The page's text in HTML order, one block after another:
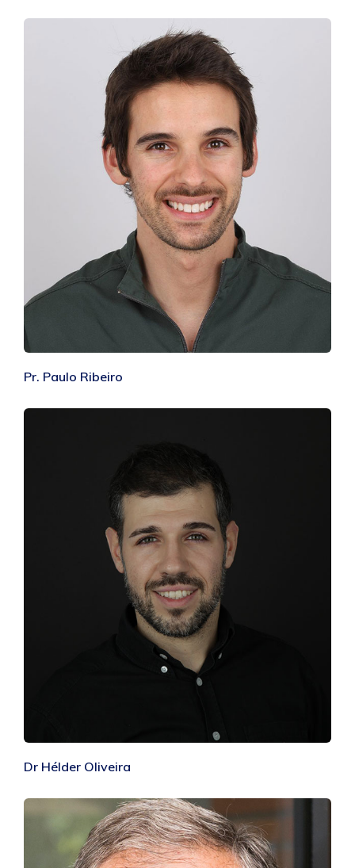
Pr. Paulo Ribeiro
Dr Hélder Oliveira